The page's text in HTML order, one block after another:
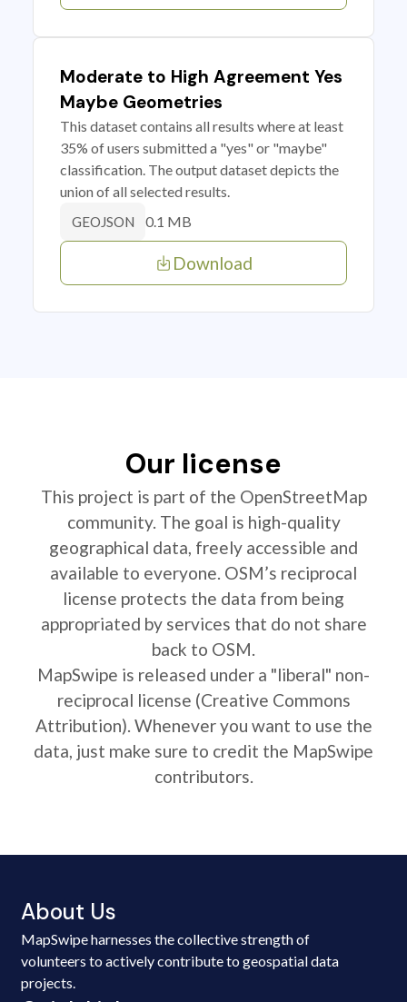
Moderate to High Agreement Yes
Maybe Geometries
This dataset contains all results where at least
35% of users submitted a "yes" or "maybe"
classification. The output dataset depicts the
union of all selected results.
GEOJSON 0.1 MB
Download
Our license
This project is part of the OpenStreetMap
community. The goal is high-quality
geographical data, freely accessible and
available to everyone. OSM’s reciprocal
license protects the data from being
appropriated by services that do not share
back to OSM.
MapSwipe is released under a "liberal" non-
reciprocal license (Creative Commons
Attribution). Whenever you want to use the
data, just make sure to credit the MapSwipe
contributors.
About Us
MapSwipe harnesses the collective strength of
volunteers to actively contribute to geospatial data
projects.